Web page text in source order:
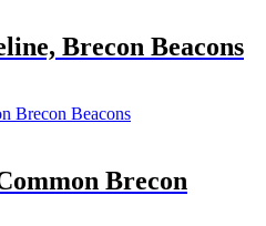
Brecon Beacons
Brecon